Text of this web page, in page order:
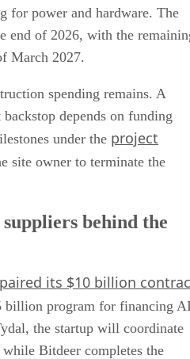
for power and hardware. The
end of 2026, with the
March 2027.
spending remains. A
depends on funding
under the project
site owner to terminate the
suppliers behind the
its $10 billion
billion program for financing
the startup will coordinate
Bitdeer completes the